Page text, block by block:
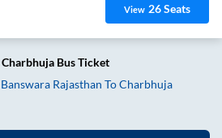
View 26Seats
Charbhuja Bus Ticket
Banswara Rajasthan ToCharbhuja